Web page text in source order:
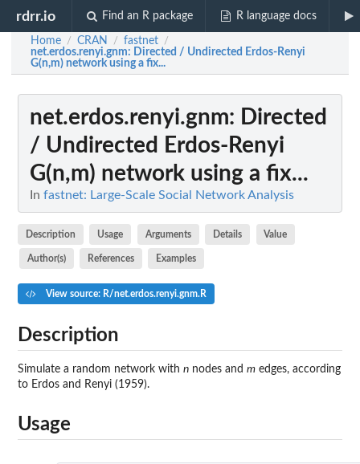
rdrr.io Find an R package R language docs
Home / CRAN / fastnet /
net.erdos.renyi.gnm: Directed / Undirected Erdos-Renyi
G(n,m) network using a fix...
net.erdos.renyi.gnm: Directed
/ Undirected Erdos-Renyi
G(n,m) network using a fix...
In fastnet: Large-Scale Social Network Analysis
Description Usage Arguments Details Value
Author(s) References Examples
View source: R/net.erdos.renyi.gnm.R
Description
Simulate a random network with n nodes and m edges, according
to Erdos and Renyi (1959).
Usage